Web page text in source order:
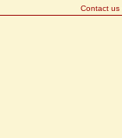
Contact us